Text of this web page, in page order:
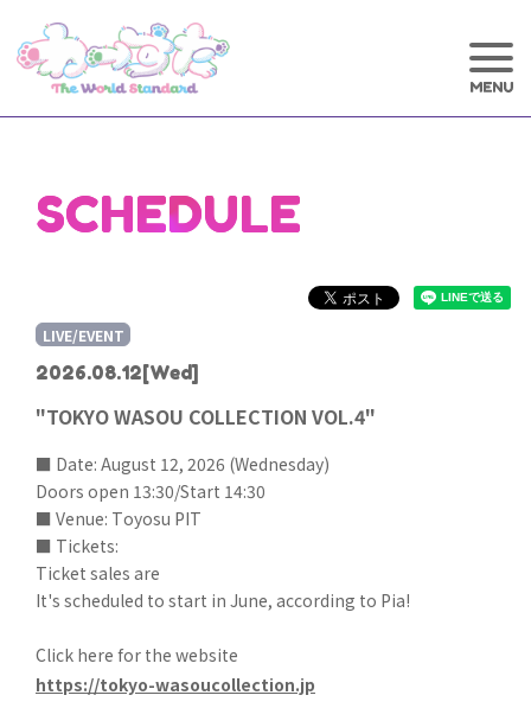
SCHEDULE
2026.08.12[Wed]
LIVE/EVENT
"TOKYO WASOU COLLECTION VOL.4"
■ Date: August 12, 2026 (Wednesday)
Doors open 13:30/Start 14:30
■ Venue: Toyosu PIT
■ Tickets:
Ticket sales are
It's scheduled to start in June, according to Pia!
Click here for the website
https://tokyo-wasoucollection.jp